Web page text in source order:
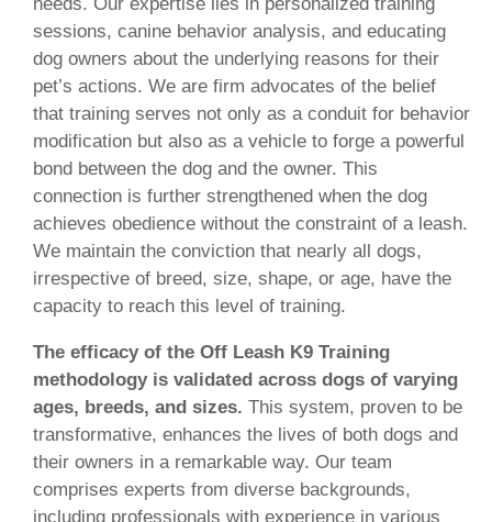
needs. Our expertise lies in personalized training
sessions, canine behavior analysis, and educating
dog owners about the underlying reasons for their
pet’s actions. We are firm advocates of the belief
that training serves not only as a conduit for behavior
modification but also as a vehicle to forge a powerful
bond between the dog and the owner. This
connection is further strengthened when the dog
achieves obedience without the constraint of a leash.
We maintain the conviction that nearly all dogs,
irrespective of breed, size, shape, or age, have the
capacity to reach this level of training.
The efficacy of the Off Leash K9 Training
methodology is validated across dogs of varying
ages, breeds, and sizes. This system, proven to be
transformative, enhances the lives of both dogs and
their owners in a remarkable way. Our team
comprises experts from diverse backgrounds,
including professionals with experience in various